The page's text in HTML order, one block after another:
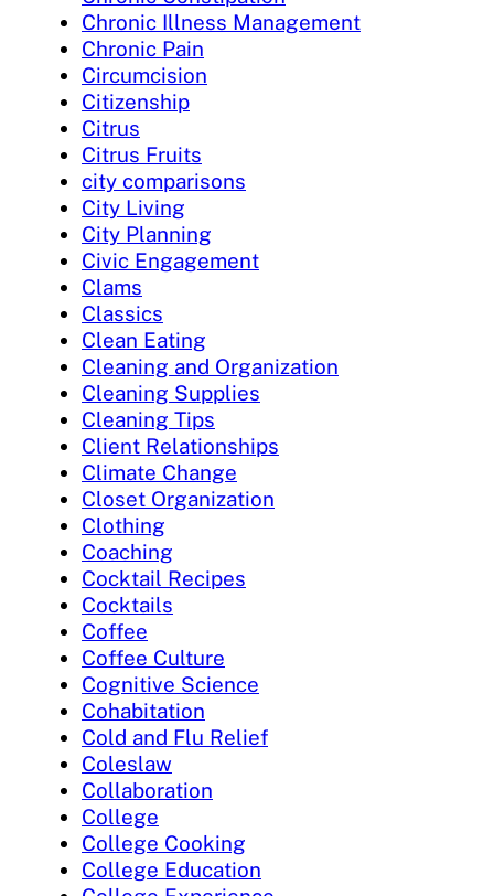
Chronic Illness Management
Chronic Pain
Circumcision
Citizenship
Citrus
Citrus Fruits
city comparisons
City Living
City Planning
Civic Engagement
Clams
Classics
Clean Eating
Cleaning and Organization
Cleaning Supplies
Cleaning Tips
Client Relationships
Climate Change
Closet Organization
Clothing
Coaching
Cocktail Recipes
Cocktails
Coffee
Coffee Culture
Cognitive Science
Cohabitation
Cold and Flu Relief
Coleslaw
Collaboration
College
College Cooking
College Education